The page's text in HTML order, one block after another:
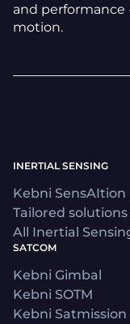
and
motion.
INERTIAL SENSING
Kebni SensAItion
Tailored solutions
All Inertial
SATCOM
Kebni Gimbal
Kebni SOTM
Kebni Satmission